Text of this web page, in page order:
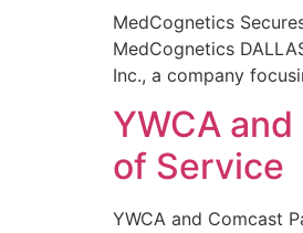
MedCognetics
MedCognetics
Inc., a company
YWCA
of Service
YWCA and Comcast